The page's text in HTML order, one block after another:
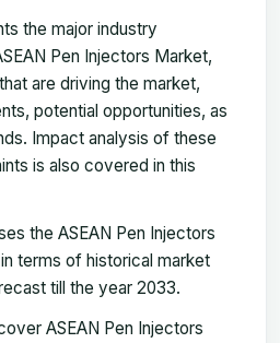
the major industry
Pen Injectors Market,
are driving the market,
potential opportunities, as
Impact analysis of these
is also covered in this
the ASEAN Pen Injectors
terms of historical market
till the year 2033.
ASEAN Pen Injectors